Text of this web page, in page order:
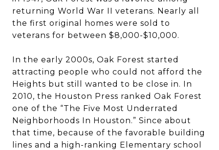
returning World War II veterans. Nearly all
the first original homes were sold to
veterans for between $8,000-$10,000.
In the early 2000s, Oak Forest started
attracting people who could not afford the
Heights but still wanted to be close in. In
2010, the Houston Press ranked Oak Forest
one of the “The Five Most Underrated
Neighborhoods In Houston.” Since about
that time, because of the favorable building
lines and a high-ranking Elementary school